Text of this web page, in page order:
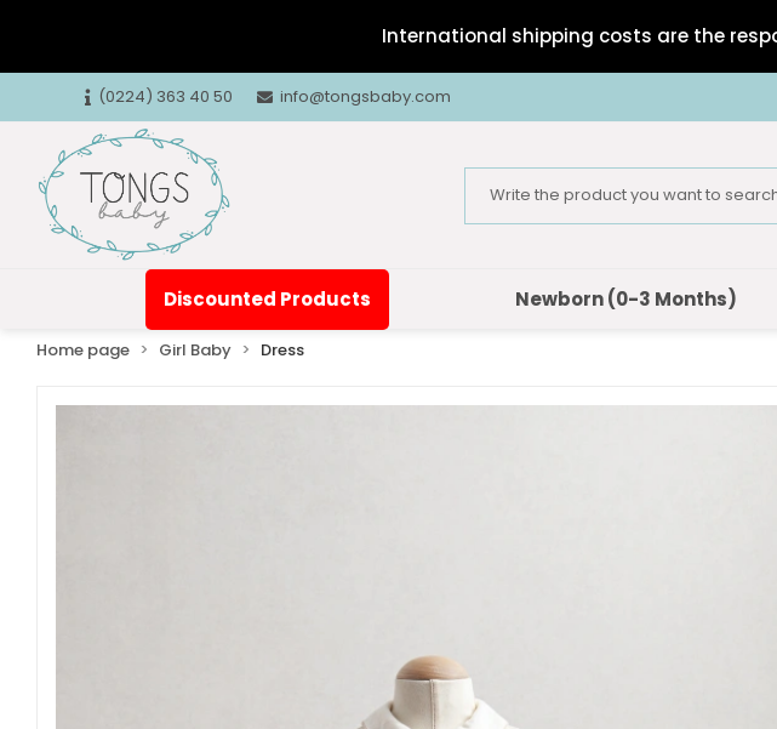
International shipping costs are the
(0224) 363 40 50 info@tongsbaby.com
Discounted Products Newborn (0-3 Months)
Home page Girl Baby Dress